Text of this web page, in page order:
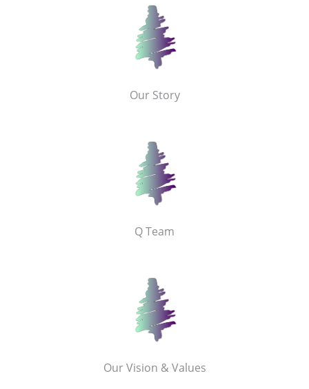
Our Story
Q Team
Our Vision & Values